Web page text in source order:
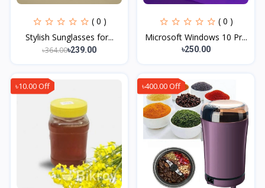
( 0 )
Stylish Sunglasses for...
৳364.00৳239.00
( 0 )
Microsoft Windows 10 Pr...
৳250.00
৳10.00 Off ৳400.00 Off